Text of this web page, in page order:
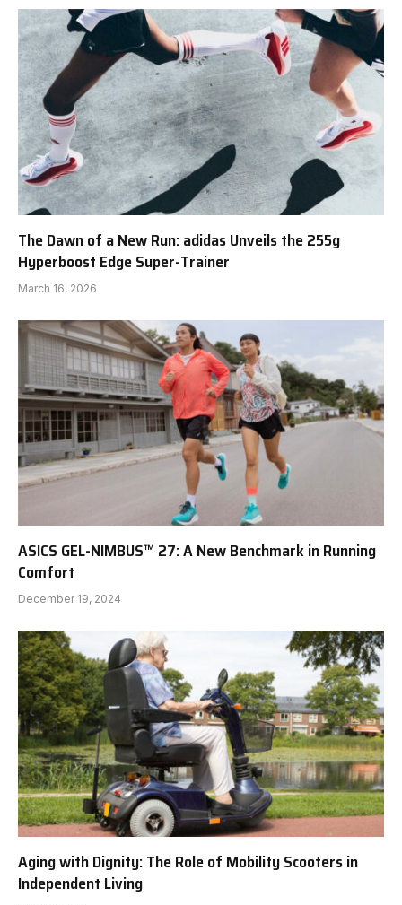
The Dawn of a New Run: adidas Unveils the 255g
Hyperboost Edge Super-Trainer
March 16, 2026
ASICS GEL-NIMBUS™ 27: A New Benchmark in Running
Comfort
December 19, 2024
Aging with Dignity: The Role of Mobility Scooters in
Independent Living